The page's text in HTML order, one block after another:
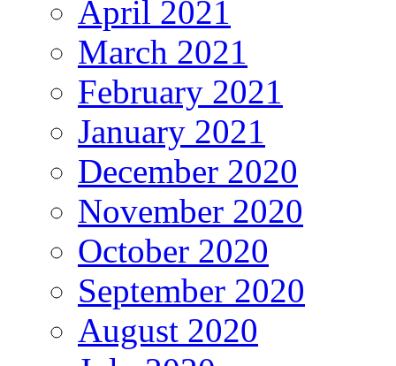
April 2021
March 2021
February 2021
January 2021
December 2020
November 2020
October 2020
September 2020
August 2020